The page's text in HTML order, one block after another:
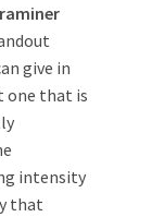
give in
one that is
intensity
that